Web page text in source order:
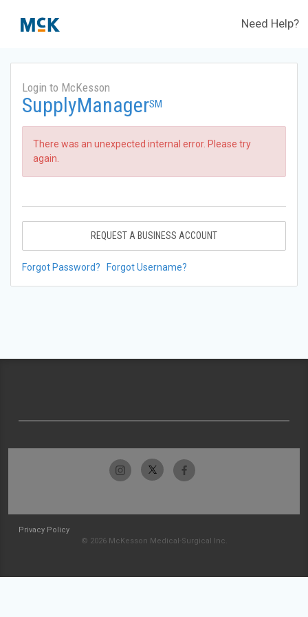
Need Help?
Login to McKesson
SupplyManagerSM
There was an unexpected internal error. Please try
again.
REQUEST A BUSINESS ACCOUNT
Forgot Password? Forgot Username?
Privacy Policy
© 2026 McKesson Medical-Surgical Inc.